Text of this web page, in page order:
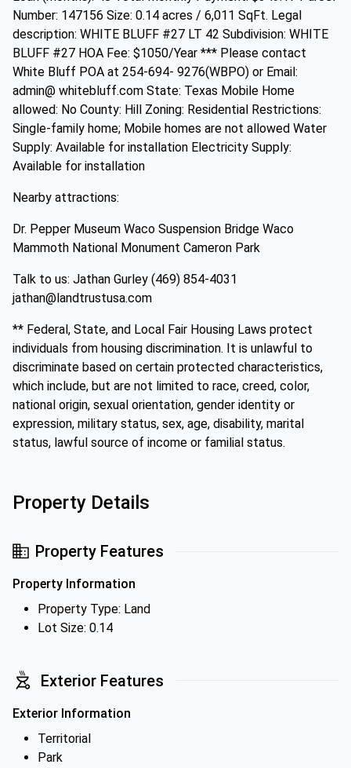
Number: 147156 Size: 0.14 acres / 6,011 SqFt. Legal
description: WHITE BLUFF #27 LT 42 Subdivision: WHITE
BLUFF #27 HOA Fee: $1050/Year *** Please contact
White Bluff POA at 254-694- 9276(WBPO) or Email:
admin@ whitebluff.com State: Texas Mobile Home
allowed: No County: Hill Zoning: Residential Restrictions:
Single-family home; Mobile homes are not allowed Water
Supply: Available for installation Electricity Supply:
Available for installation
Nearby attractions:
Dr. Pepper Museum Waco Suspension Bridge Waco
Mammoth National Monument Cameron Park
Talk to us: Jathan Gurley (469) 854-4031
jathan@landtrustusa.com
** Federal, State, and Local Fair Housing Laws protect
individuals from housing discrimination. It is unlawful to
discriminate based on certain protected characteristics,
which include, but are not limited to race, creed, color,
national origin, sexual orientation, gender identity or
expression, military status, sex, age, disability, marital
status, lawful source of income or familial status.
Property Details
Property Features
Property Information
Property Type: Land
Lot Size: 0.14
Exterior Features
Exterior Information
Territorial
Park